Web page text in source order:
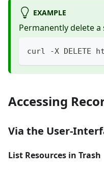
EXAMPLE
Permanently delete a
curl -X DELETE
Accessing
Via the User-
List Resources in Trash